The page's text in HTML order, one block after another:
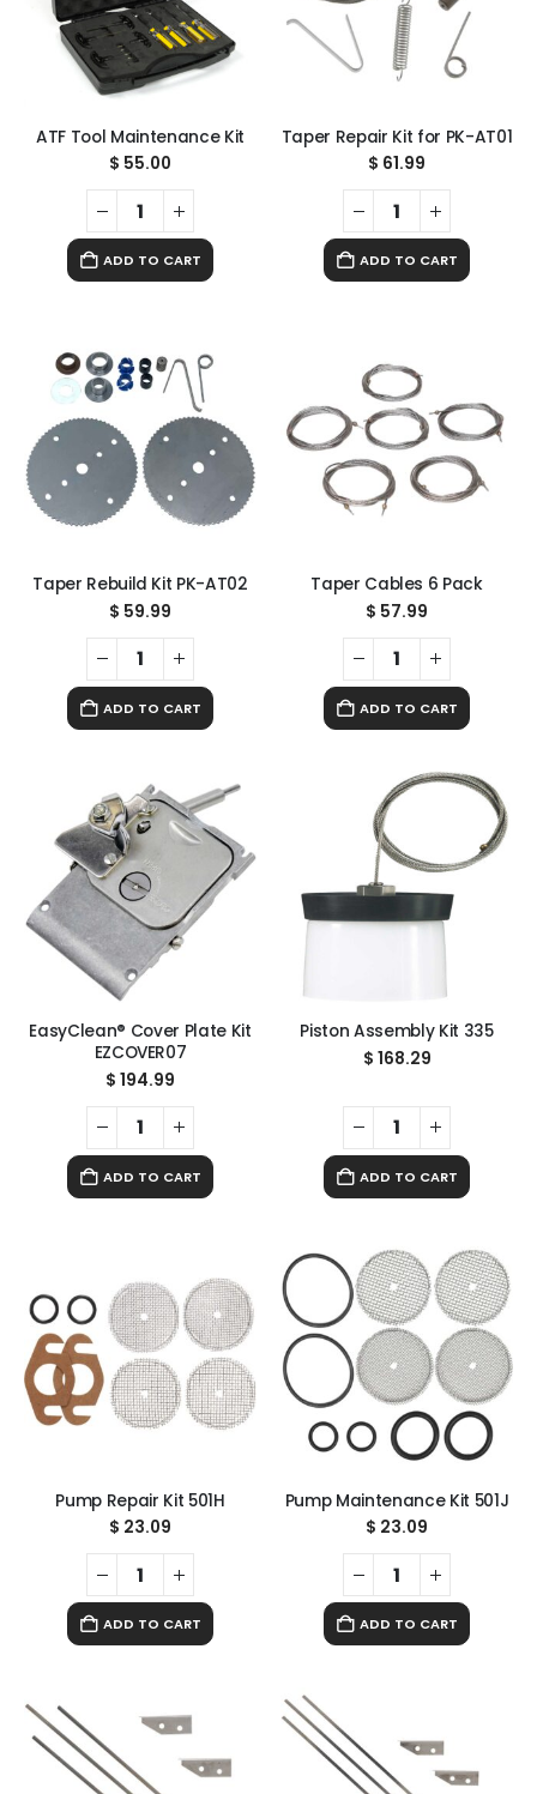
ATF Tool Maintenance Kit
$ 55.00
ADD TO CART
Taper Repair Kit for PK-AT01
$ 61.99
ADD TO CART
Taper Rebuild Kit PK-AT02
$ 59.99
ADD TO CART
Taper Cables 6 Pack
$ 57.99
ADD TO CART
EasyClean® Cover Plate Kit
EZCOVER07
$ 194.99
ADD TO CART
Piston Assembly Kit 335
$ 168.29
ADD TO CART
Pump Repair Kit 501H
$ 23.09
ADD TO CART
Pump Maintenance Kit 501J
$ 23.09
ADD TO CART